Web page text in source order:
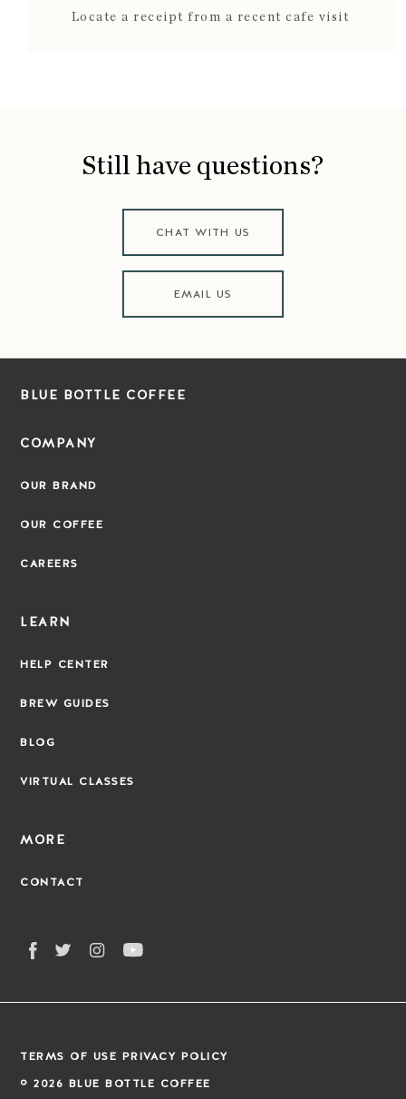
Locate a receipt from a recent cafe visit
Still have questions?
CHAT WITH US
EMAIL US
BLUE BOTTLE COFFEE
COMPANY
OUR BRAND
OUR COFFEE
CAREERS
LEARN
HELP CENTER
BREW GUIDES
BLOG
VIRTUAL CLASSES
MORE
CONTACT
TERMS OF USE PRIVACY POLICY
©2026 BLUE BOTTLE COFFEE